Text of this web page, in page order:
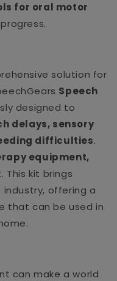
for oral motor
solution for
Speech
designed to
delays, sensory
difficulties.
equipment,
This kit brings
offering a
that can be used in
can make a world